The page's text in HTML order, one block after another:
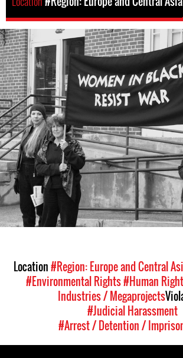
#Serbia-
wib-
context.jpg
Location#Region: Europe and Central
#Environmental Rights#Human
Industries / Megaprojects
#Judicial Harassment
#Arrest / Detention /